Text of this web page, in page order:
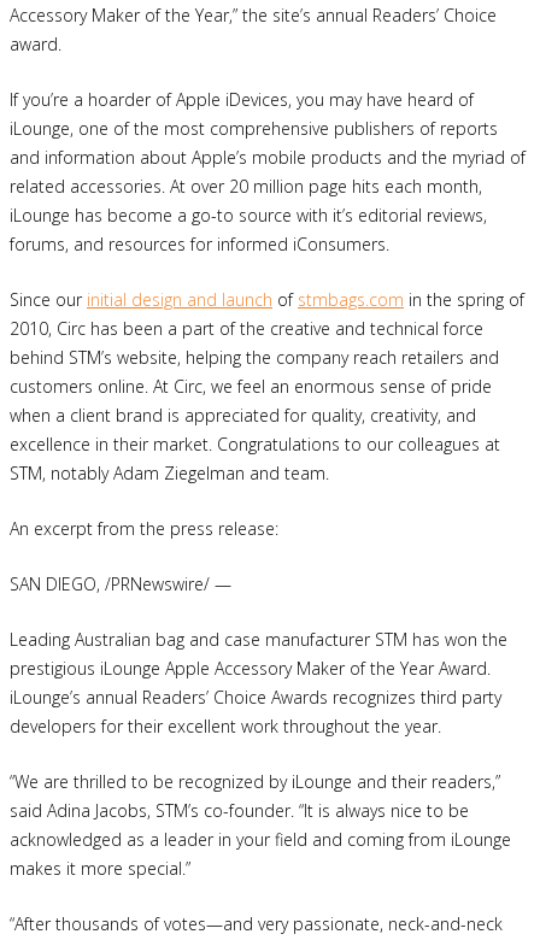
Accessory Maker of the Year,” the site’s annual Readers’ Choice
award.
If you’re a hoarder of Apple iDevices, you may have heard of
iLounge, one of the most comprehensive publishers of reports
and information about Apple’s mobile products and the myriad of
related accessories. At over 20 million page hits each month,
iLounge has become a go-to source with it’s editorial reviews,
forums, and resources for informed iConsumers.
Since our initial design and launch of stmbags.com in the spring of
2010, Circ has been a part of the creative and technical force
behind STM’s website, helping the company reach retailers and
customers online. At Circ, we feel an enormous sense of pride
when a client brand is appreciated for quality, creativity, and
excellence in their market. Congratulations to our colleagues at
STM, notably Adam Ziegelman and team.
An excerpt from the press release:
SAN DIEGO, /PRNewswire/ —
Leading Australian bag and case manufacturer STM has won the
prestigious iLounge Apple Accessory Maker of the Year Award.
iLounge’s annual Readers’ Choice Awards recognizes third party
developers for their excellent work throughout the year.
“We are thrilled to be recognized by iLounge and their readers,”
said Adina Jacobs, STM’s co-founder. “It is always nice to be
acknowledged as a leader in your field and coming from iLounge
makes it more special.”
“After thousands of votes—and very passionate, neck-and-neck